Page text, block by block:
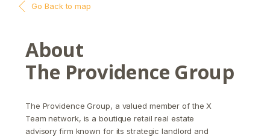
Go Back to map
About
The Providence Group
The Providence Group, a valued member of the X
Team network, is a boutique retail real estate
advisory firm known for its strategic landlord and